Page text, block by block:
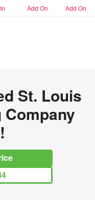
add-on add-on
St. Louis
Company
!